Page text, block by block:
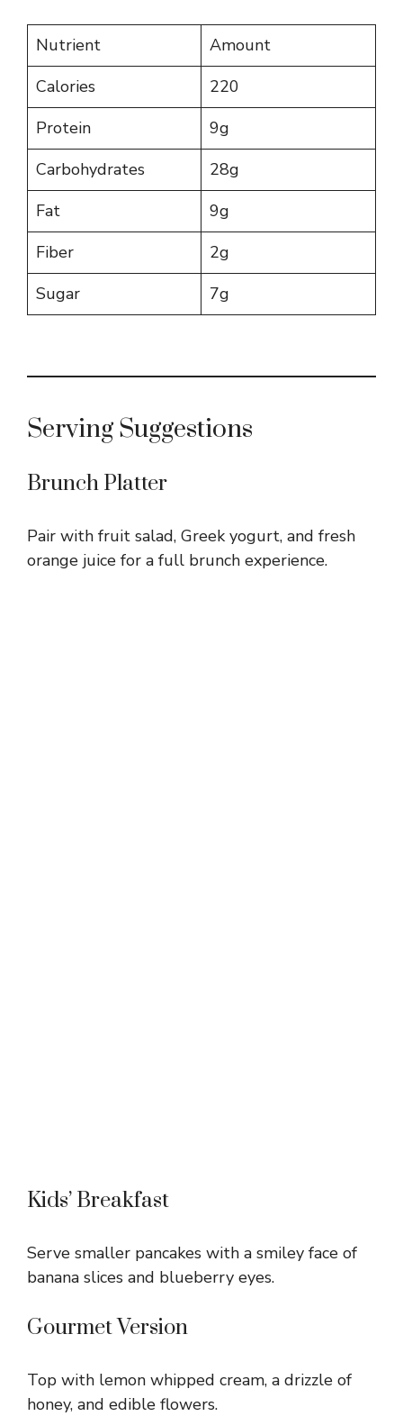
Nutrient
Amount
Calories
220
Protein
9g
Carbohydrates
28g
Fat
9g
Fiber
2g
Sugar
7g
Serving Suggestions
Brunch Platter
Pair with fruit salad, Greek yogurt, and fresh
orange juice for a full brunch experience.
Kids’ Breakfast
Serve smaller pancakes with a smiley face of
banana slices and blueberry eyes.
Gourmet Version
Top with lemon whipped cream, a drizzle of
honey, and edible flowers.